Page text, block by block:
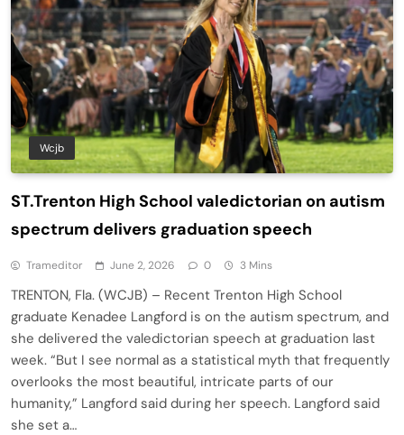
Wcjb
ST.Trenton High School valedictorian on autism
spectrum delivers graduation speech
Trameditor June 2, 2026 0 3 Mins
TRENTON, Fla. (WCJB) – Recent Trenton High School
graduate Kenadee Langford is on the autism spectrum, and
she delivered the valedictorian speech at graduation last
week. “But I see normal as a statistical myth that frequently
overlooks the most beautiful, intricate parts of our
humanity,” Langford said during her speech. Langford said
she set a…